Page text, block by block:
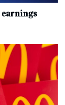
earnings